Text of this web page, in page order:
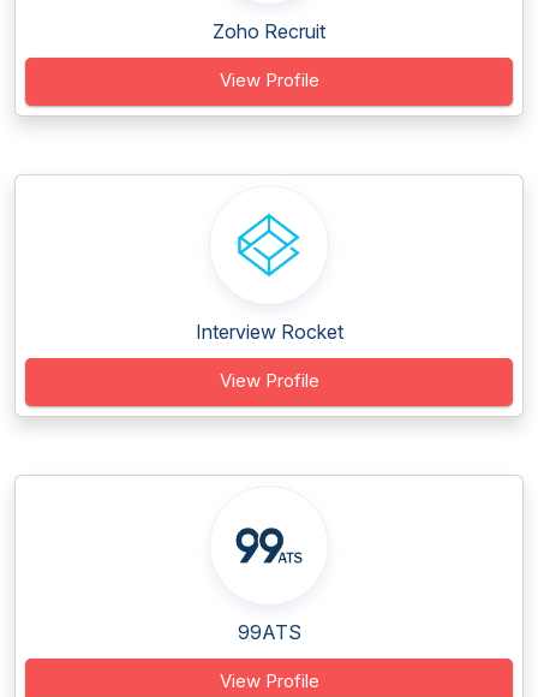
Zoho Recruit
View Profile
Interview Rocket
View Profile
99ATS
View Profile